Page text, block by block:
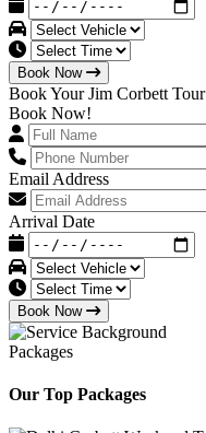
Book Now
Book Your Jim Corbett Tour
Book Now!
Email Address
Arrival Date
Book Now
Packages
Our Top Packages